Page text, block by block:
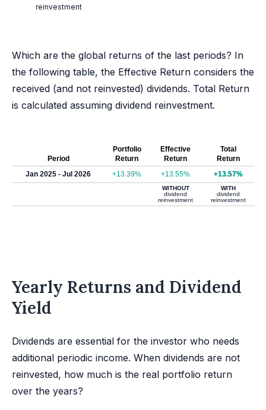
reinvestment
Which are the global returns of the last periods? In
the following table, the Effective Return considers the
received (and not reinvested) dividends. Total Return
is calculated assuming dividend reinvestment.
Period
Portfolio
Return
Effective
Return
Total
Return
Jan 2025 - Jul 2026
+13.39% +13.55% +13.57%
WITHOUT
dividend
reinvestment
WITH
dividend
reinvestment
Yearly Returns and Dividend
Yield
Dividends are essential for the investor who needs
additional periodic income. When dividends are not
reinvested, how much is the real portfolio return
over the years?